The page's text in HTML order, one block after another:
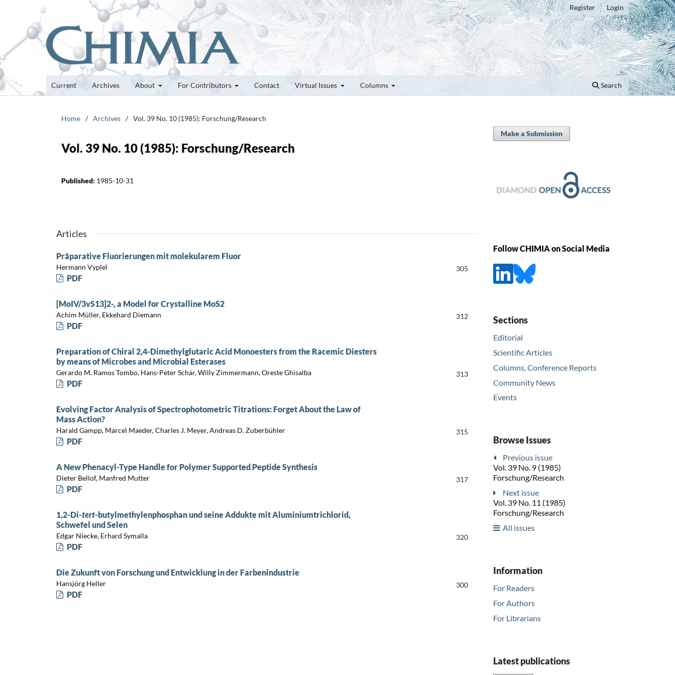
Current Archives About For Contributors Contact Virtual Issues Columns Search
Register Login
Home / Archives / Vol. 39 No. 10 (1985): Forschung/Research
Vol. 39 No. 10 (1985): Forschung/Research
Published: 1985-10-31
Articles
Präparative Fluorierungen mit molekularem Fluor
Hermann Vyplel 305
PDF
[MoIV/3vS13]2-, a Model for Crystalline MoS2
Achim Müller, Ekkehard Diemann 312
PDF
Preparation of Chiral 2,4-Dimethylglutaric Acid Monoesters from the Racemic Diesters
by means of Microbes and Microbial Esterases
Gerardo M. Ramos Tombo, Hans-Peter Schär, Willy Zimmermann, Oreste Ghisalba 313
PDF
Evolving Factor Analysis of Spectrophotometric Titrations: Forget About the Law of
Mass Action?
Harald Gampp, Marcel Maeder, Charles J. Meyer, Andreas D. Zuberbühler 315
PDF
A New Phenacyl-Type Handle for Polymer Supported Peptide Synthesis
Dieter Bellof, Manfred Mutter 317
PDF
1,2-Di-tert-butylmethylenphosphan und seine Addukte mit Aluminiumtrichlorid,
Schwefel und Selen
Edgar Niecke, Erhard Symalla 320
PDF
Die Zukunft von Forschung und Entwicklung in der Farbenindustrie
Hansjörg Heller 300
PDF
Make a Submission
Follow CHIMIA on Social Media
Sections
Editorial
Scientific Articles
Columns, Conference Reports
Community News
Events
Browse Issues
Previous issue
Vol. 39 No. 9 (1985)
Forschung/Research
Next issue
Vol. 39 No. 11 (1985)
Forschung/Research
All issues
Information
For Readers
For Authors
For Librarians
Latest publications